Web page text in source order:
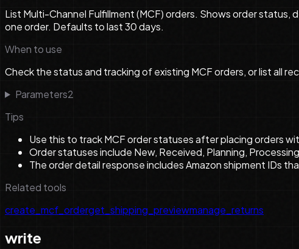
List Multi-Channel Fulfillment (MCF) orders. Shows order
one order. Defaults to last 30 days.
When to use
Check the status and tracking of existing MCF orders, or list all
Parameters2
Tips
Use this to track MCF order statuses after placing orders
Order statuses include New, Received, Planning,
The order detail response includes Amazon shipment IDs
Related tools
create_mcf_orderget_shipping_previewmanage_returns
write